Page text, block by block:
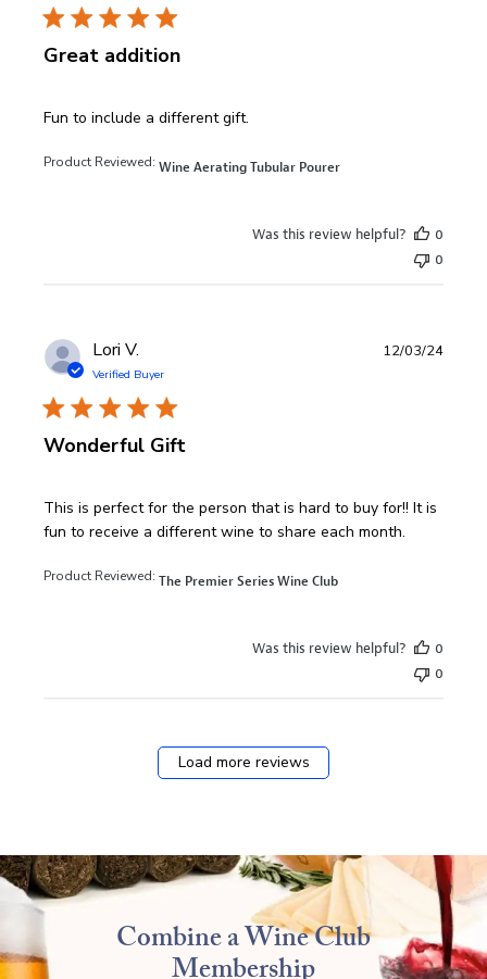
Great addition
Fun to include a different gift.
read more about review content
Product Reviewed: Wine Aerating Tubular Pourer
Was this review helpful?
0
0
Lori V.
Verified Buyer
Wonderful Gift
This is perfect for the person that is hard to buy for!! It is
fun to receive a different wine to share each month.
read more about review content This is perfect for the
Product Reviewed: The Premier Series Wine Club
12/03/24
Was this review helpful?
0
0
Load more reviews
Combine a Wine Club
Membership